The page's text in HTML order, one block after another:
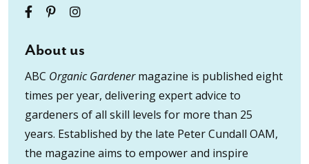
About us
ABC Organic Gardenermagazine is published eight
times per year, delivering expert advice to
gardeners of all skill levels for more than 25
years. Established by the late Peter Cundall OAM,
the magazine aims to empower and inspire